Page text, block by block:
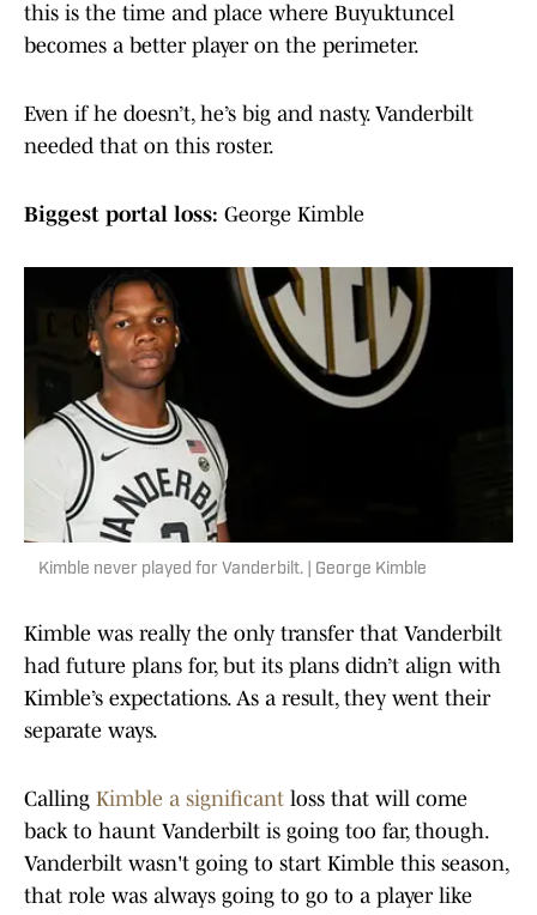
this is the time and place where Buyuktuncel
becomes a better player on the perimeter.
Even if he doesn’t, he’s big and nasty. Vanderbilt
needed that on this roster.
Biggest portal loss: George Kimble
Kimble never played for Vanderbilt. | George Kimble
Kimble was really the only transfer that Vanderbilt
had future plans for, but its plans didn’t align with
Kimble’s expectations. As a result, they went their
separate ways.
Calling Kimble a significant loss that will come
back to haunt Vanderbilt is going too far, though.
Vanderbilt wasn't going to start Kimble this season,
that role was always going to go to a player like